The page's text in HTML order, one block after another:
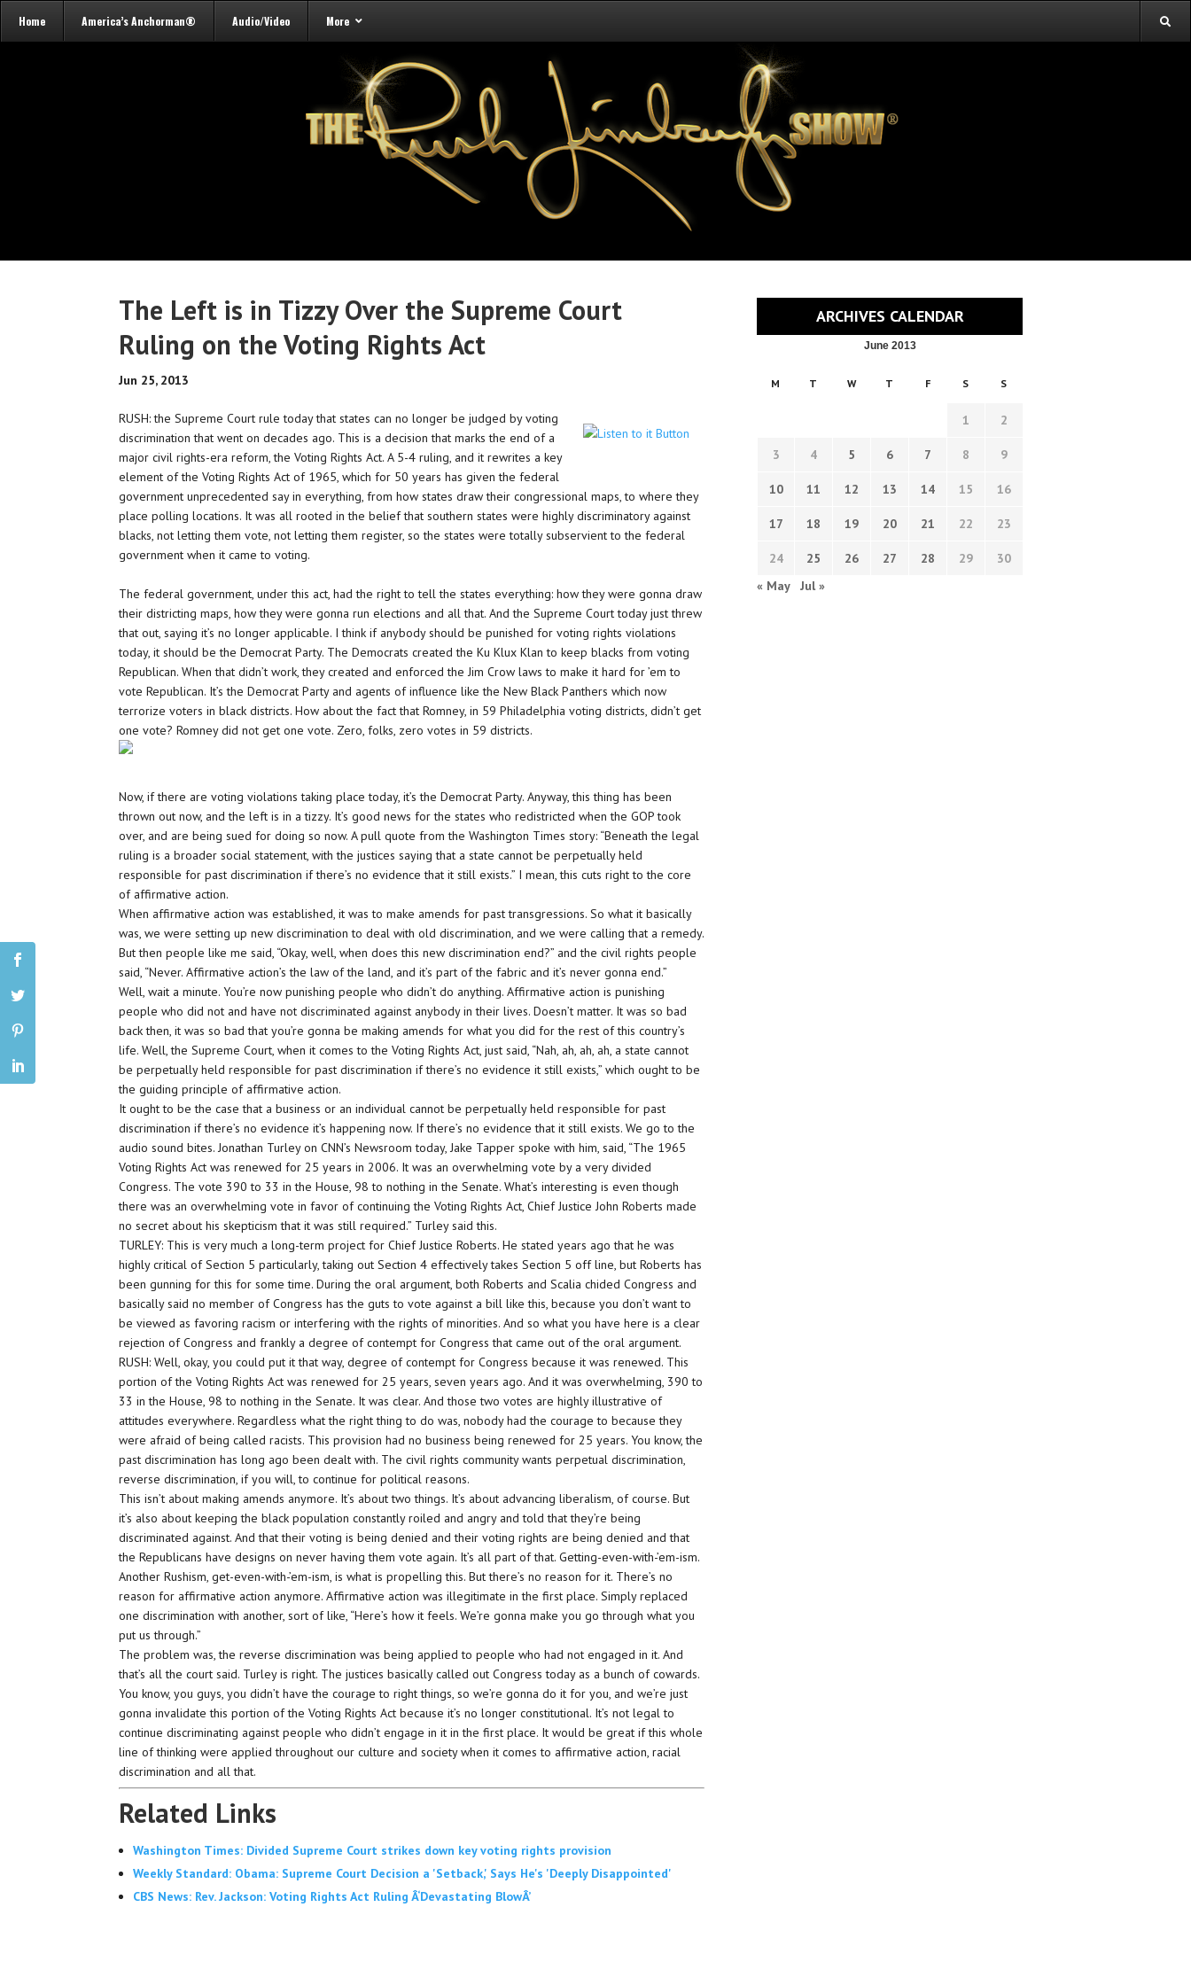
Home America’s Anchorman® Audio/Video More
The Left is in Tizzy Over the Supreme Court
Ruling on the Voting Rights Act
Jun 25, 2013
RUSH: the Supreme Court rule today that states can no longer be judged by voting
discrimination that went on decades ago. This is a decision that marks the end of a
major civil rights-era reform, the Voting Rights Act. A 5-4 ruling, and it rewrites a key
element of the Voting Rights Act of 1965, which for 50 years has given the federal
government unprecedented say in everything, from how states draw their congressional maps, to where they
place polling locations. It was all rooted in the belief that southern states were highly discriminatory against
blacks, not letting them vote, not letting them register, so the states were totally subservient to the federal
government when it came to voting.
The federal government, under this act, had the right to tell the states everything: how they were gonna draw
their districting maps, how they were gonna run elections and all that. And the Supreme Court today just threw
that out, saying it’s no longer applicable. I think if anybody should be punished for voting rights violations
today, it should be the Democrat Party. The Democrats created the Ku Klux Klan to keep blacks from voting
Republican. When that didn’t work, they created and enforced the Jim Crow laws to make it hard for ’em to
vote Republican. It’s the Democrat Party and agents of influence like the New Black Panthers which now
terrorize voters in black districts. How about the fact that Romney, in 59 Philadelphia voting districts, didn’t get
one vote? Romney did not get one vote. Zero, folks, zero votes in 59 districts.
Now, if there are voting violations taking place today, it’s the Democrat Party. Anyway, this thing has been
thrown out now, and the left is in a tizzy. It’s good news for the states who redistricted when the GOP took
over, and are being sued for doing so now. A pull quote from the Washington Times story: “Beneath the legal
ruling is a broader social statement, with the justices saying that a state cannot be perpetually held
responsible for past discrimination if there’s no evidence that it still exists.” I mean, this cuts right to the core
of affirmative action.
When affirmative action was established, it was to make amends for past transgressions. So what it basically
was, we were setting up new discrimination to deal with old discrimination, and we were calling that a remedy.
But then people like me said, “Okay, well, when does this new discrimination end?” and the civil rights people
said, “Never. Affirmative action’s the law of the land, and it’s part of the fabric and it’s never gonna end.”
Well, wait a minute. You’re now punishing people who didn’t do anything. Affirmative action is punishing
people who did not and have not discriminated against anybody in their lives. Doesn’t matter. It was so bad
back then, it was so bad that you’re gonna be making amends for what you did for the rest of this country’s
life. Well, the Supreme Court, when it comes to the Voting Rights Act, just said, “Nah, ah, ah, ah, a state cannot
be perpetually held responsible for past discrimination if there’s no evidence it still exists,” which ought to be
the guiding principle of affirmative action.
It ought to be the case that a business or an individual cannot be perpetually held responsible for past
discrimination if there’s no evidence it’s happening now. If there’s no evidence that it still exists. We go to the
audio sound bites. Jonathan Turley on CNN’s Newsroom today, Jake Tapper spoke with him, said, “The 1965
Voting Rights Act was renewed for 25 years in 2006. It was an overwhelming vote by a very divided
Congress. The vote 390 to 33 in the House, 98 to nothing in the Senate. What’s interesting is even though
there was an overwhelming vote in favor of continuing the Voting Rights Act, Chief Justice John Roberts made
no secret about his skepticism that it was still required.” Turley said this.
TURLEY: This is very much a long-term project for Chief Justice Roberts. He stated years ago that he was
highly critical of Section 5 particularly, taking out Section 4 effectively takes Section 5 off line, but Roberts has
been gunning for this for some time. During the oral argument, both Roberts and Scalia chided Congress and
basically said no member of Congress has the guts to vote against a bill like this, because you don’t want to
be viewed as favoring racism or interfering with the rights of minorities. And so what you have here is a clear
rejection of Congress and frankly a degree of contempt for Congress that came out of the oral argument.
RUSH: Well, okay, you could put it that way, degree of contempt for Congress because it was renewed. This
portion of the Voting Rights Act was renewed for 25 years, seven years ago. And it was overwhelming, 390 to
33 in the House, 98 to nothing in the Senate. It was clear. And those two votes are highly illustrative of
attitudes everywhere. Regardless what the right thing to do was, nobody had the courage to because they
were afraid of being called racists. This provision had no business being renewed for 25 years. You know, the
past discrimination has long ago been dealt with. The civil rights community wants perpetual discrimination,
reverse discrimination, if you will, to continue for political reasons.
This isn’t about making amends anymore. It’s about two things. It’s about advancing liberalism, of course. But
it’s also about keeping the black population constantly roiled and angry and told that they’re being
discriminated against. And that their voting is being denied and their voting rights are being denied and that
the Republicans have designs on never having them vote again. It’s all part of that. Getting-even-with-’em-ism.
Another Rushism, get-even-with-’em-ism, is what is propelling this. But there’s no reason for it. There’s no
reason for affirmative action anymore. Affirmative action was illegitimate in the first place. Simply replaced
one discrimination with another, sort of like, “Here’s how it feels. We’re gonna make you go through what you
put us through.”
The problem was, the reverse discrimination was being applied to people who had not engaged in it. And
that’s all the court said. Turley is right. The justices basically called out Congress today as a bunch of cowards.
You know, you guys, you didn’t have the courage to right things, so we’re gonna do it for you, and we’re just
gonna invalidate this portion of the Voting Rights Act because it’s no longer constitutional. It’s not legal to
continue discriminating against people who didn’t engage in it in the first place. It would be great if this whole
line of thinking were applied throughout our culture and society when it comes to affirmative action, racial
discrimination and all that.
Related Links
Washington Times: Divided Supreme Court strikes down key voting rights provision
Weekly Standard: Obama: Supreme Court Decision a 'Setback,' Says He's 'Deeply Disappointed'
CBS News: Rev. Jackson: Voting Rights Act Ruling Â‘Devastating BlowÂ’
ARCHIVES CALENDAR
June 2013
M T W T F S S
1 2
3 4 5 6 7 8 9
10 11 12 13 14 15 16
17 18 19 20 21 22 23
24 25 26 27 28 29
30
« May
Jul »